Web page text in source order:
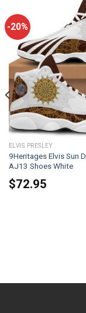
-20%
ELVIS PRESLEY
9Heritages Elvis Sun
AJ13 Shoes White
$72.95